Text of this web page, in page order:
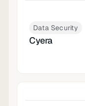
Data Security
Cyera